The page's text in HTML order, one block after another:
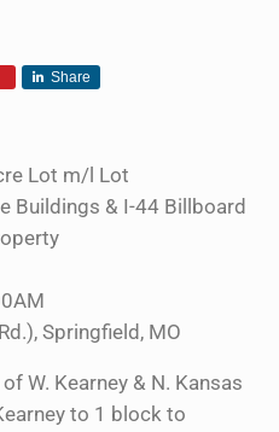
Share
Lot m/l Lot
Buildings & I-44 Billboard
Springfield, MO
W. Kearney & N. Kansas
to 1 block to